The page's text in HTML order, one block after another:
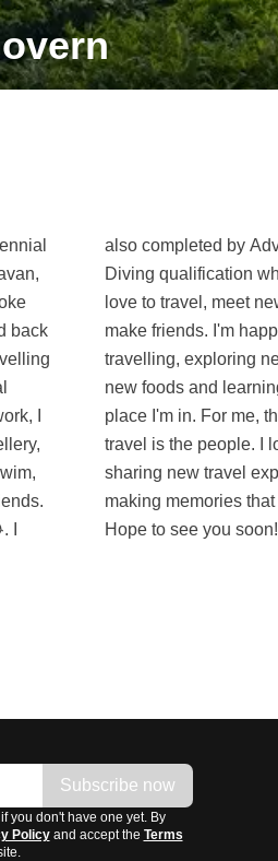
back
I
I
I
trying
of
to
and
Hope to see you soon!
Subscribe now
you don't have one yet. By
Policyand accept the Terms